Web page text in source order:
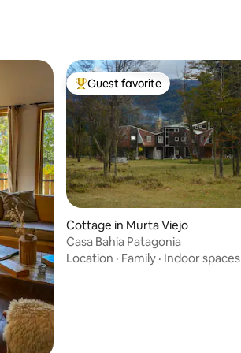
Top guest favorite
Guest favorite
Cottage in Murta Viejo
Casa Bahia Patagonia
Location · Family · Indoor spaces